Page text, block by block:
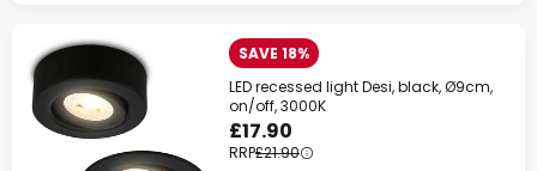
SAVE 18%
LED recessed light Desi, black, Ø9cm,
on/off, 3000K
£17.90
RRP£21.90